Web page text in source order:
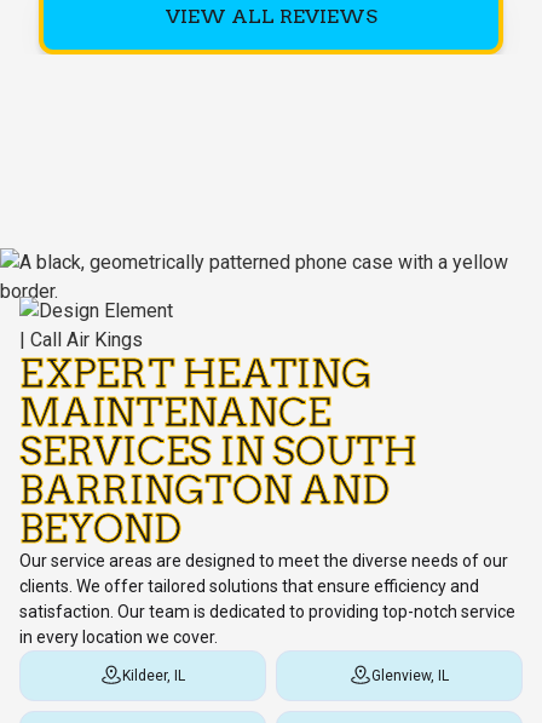
VIEW ALL REVIEWS
EXPERT HEATING
MAINTENANCE
SERVICES IN SOUTH
BARRINGTON AND
BEYOND
Our service areas are designed to meet the diverse needs of our
clients. We offer tailored solutions that ensure efficiency and
satisfaction. Our team is dedicated to providing top-notch service
in every location we cover.
Kildeer, IL Glenview, IL